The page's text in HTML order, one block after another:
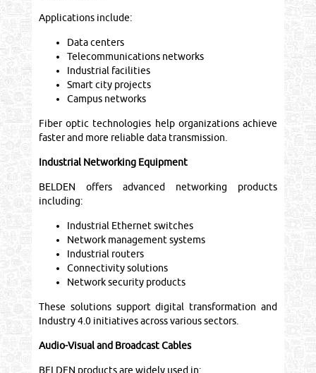
Applications include:
Data centers
Telecommunications networks
Industrial facilities
Smart city projects
Campus networks
Fiber optic technologies help organizations achieve
faster and more reliable data transmission.
Industrial Networking Equipment
BELDEN offers advanced networking products
including:
Industrial Ethernet switches
Network management systems
Industrial routers
Connectivity solutions
Network security products
These solutions support digital transformation and
Industry 4.0 initiatives across various sectors.
Audio-Visual and Broadcast Cables
BELDEN products are widely used in: